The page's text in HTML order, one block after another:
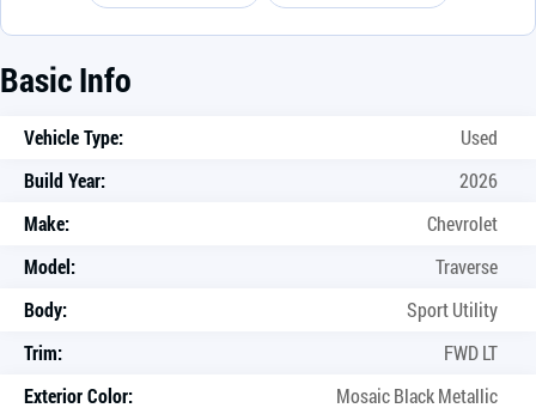
Basic Info
Vehicle Type:
Used
Build Year:
2026
Make:
Chevrolet
Model:
Traverse
Body:
Sport Utility
Trim:
FWD LT
Exterior Color:
Mosaic Black Metallic